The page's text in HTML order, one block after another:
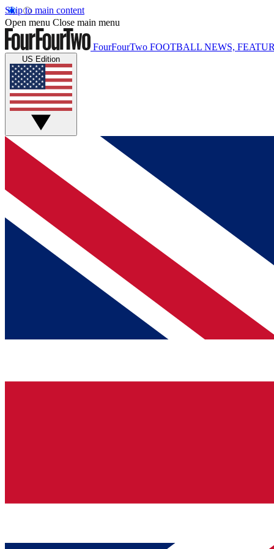
Skip to main content
Open menu Close main menu
FourFourTwo FOOTBALL NEWS,
US Edition